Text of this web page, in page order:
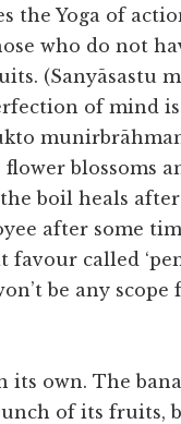
the Yoga of
who do not
(Sanyāsastu
of mind
flower blossoms
boil heals
after some
called
be any scope
its own. The
of its fruits,